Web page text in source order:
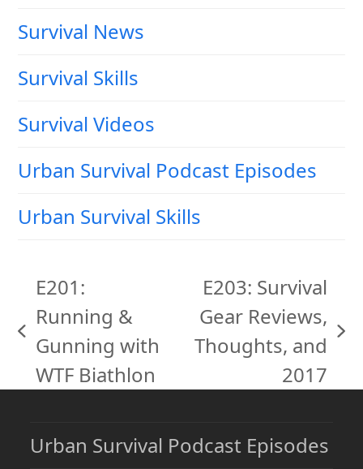
Survival News
Survival Skills
Survival Videos
Urban Survival Podcast Episodes
Urban Survival Skills
previous
post:
E201:
Running &
Gunning with
WTF Biathlon
next
E203: Survival
Gear Reviews,
Thoughts, and
2017
Urban Survival Podcast Episodes